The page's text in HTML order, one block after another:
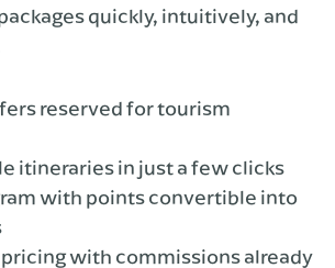
quickly, intuitively, and
reserved for tourism
itineraries in just a few clicks
with points convertible into
with commissions already